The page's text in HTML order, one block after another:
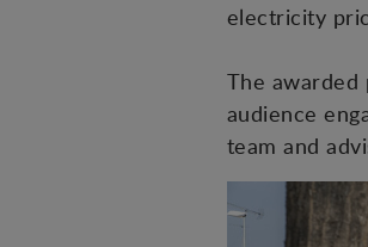
electricity
The awarded
audience
team and